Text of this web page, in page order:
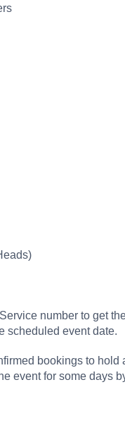
number to get
scheduled event date.
bookings to
event for some days